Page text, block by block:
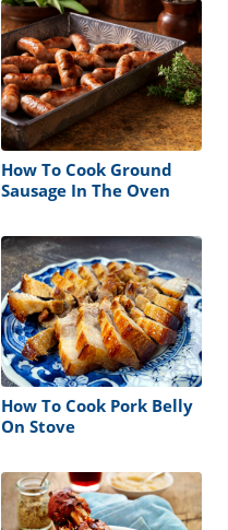
How To Cook Ground
Sausage In The Oven
How To Cook Pork Belly
On Stove